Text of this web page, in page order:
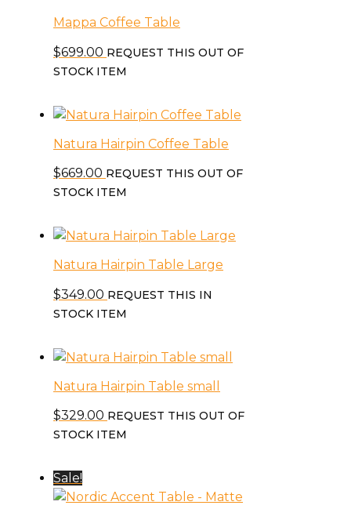
Mappa Coffee Table
$699.00 REQUEST THIS OUT OF
STOCK ITEM
Natura Hairpin Coffee Table
$669.00 REQUEST THIS OUT OF
STOCK ITEM
Natura Hairpin Table Large
$349.00 REQUEST THIS IN
STOCK ITEM
Natura Hairpin Table small
$329.00 REQUEST THIS OUT OF
STOCK ITEM
Sale!